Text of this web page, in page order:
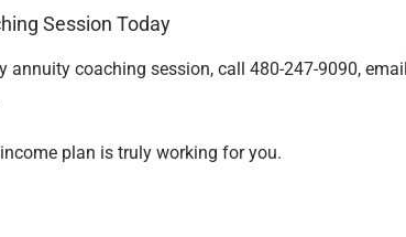
Session Today
annuity coaching session, call 480-247-9090, email
plan is truly working for you.